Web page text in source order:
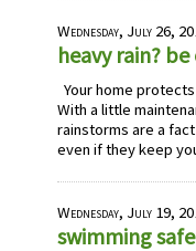
Wednesday, July 26,
heavy rain?
Your home
With a little
rainstorms are a
even if they keep
Wednesday, July 19,
swimming